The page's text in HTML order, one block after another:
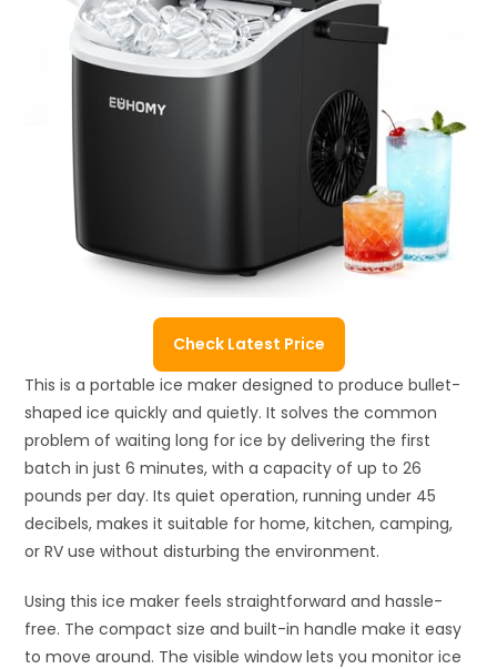
Check Latest Price
This is a portable ice maker designed to produce bullet-
shaped ice quickly and quietly. It solves the common
problem of waiting long for ice by delivering the first
batch in just 6 minutes, with a capacity of up to 26
pounds per day. Its quiet operation, running under 45
decibels, makes it suitable for home, kitchen, camping,
or RV use without disturbing the environment.
Using this ice maker feels straightforward and hassle-
free. The compact size and built-in handle make it easy
to move around. The visible window lets you monitor ice